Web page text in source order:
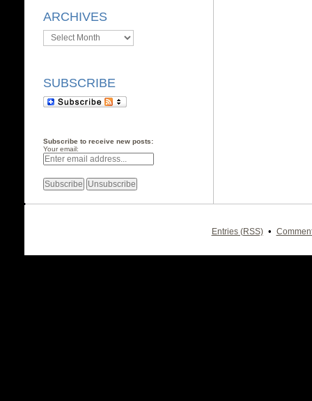
ARCHIVES
Archives
SUBSCRIBE
Subscribe to receive new posts:
Your email:
Entries (RSS) •